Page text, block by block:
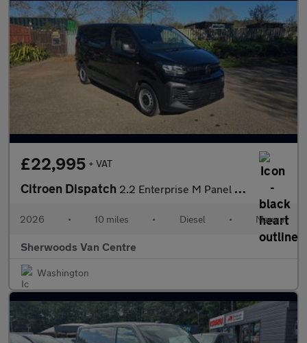
£22,995 + VAT
Citroen Dispatch 2.2 Enterprise M Panel Van 6dr Diesel Manual MWB Euro 6 (s/s) (1
2026 • 10 miles • Diesel • Manual
Sherwoods Van Centre
Washington